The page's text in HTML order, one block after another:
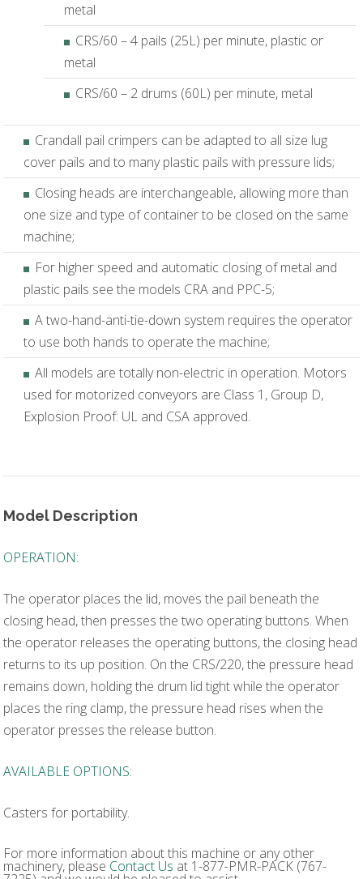
metal
CRS/60 – 4 pails (25L) per minute, plastic or
metal
CRS/60 – 2 drums (60L) per minute, metal
Crandall pail crimpers can be adapted to all size lug
cover pails and to many plastic pails with pressure lids;
Closing heads are interchangeable, allowing more than
one size and type of container to be closed on the same
machine;
For higher speed and automatic closing of metal and
plastic pails see the models CRA and PPC-5;
A two-hand-anti-tie-down system requires the operator
to use both hands to operate the machine;
All models are totally non-electric in operation. Motors
used for motorized conveyors are Class 1, Group D,
Explosion Proof: UL and CSA approved.
Model Description
OPERATION:
The operator places the lid, moves the pail beneath the
closing head, then presses the two operating buttons. When
the operator releases the operating buttons, the closing head
returns to its up position. On the CRS/220, the pressure head
remains down, holding the drum lid tight while the operator
places the ring clamp, the pressure head rises when the
operator presses the release button.
AVAILABLE OPTIONS:
Casters for portability.
For more information about this machine or any other
machinery, please Contact Us at 1-877-PMR-PACK (767-